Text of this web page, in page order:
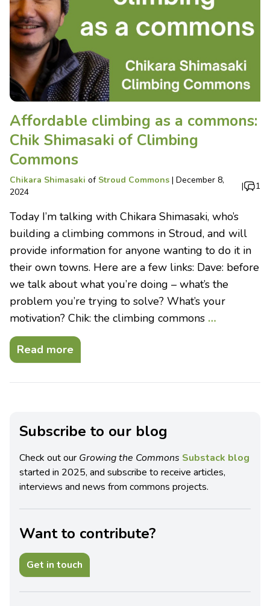
Affordable climbing as a commons:
Chik Shimasaki of Climbing
Commons
Chikara Shimasaki of Stroud Commons | December 8,
2024
| 1
Today I’m talking with Chikara Shimasaki, who’s
building a climbing commons in Stroud, and will
provide information for anyone wanting to do it in
their own towns. Here are a few links: Dave: before
we talk about what you’re doing – what’s the
problem you’re trying to solve? What’s your
motivation? Chik: the climbing commons …
Read more
Subscribe to our blog
Check out our Growing the Commons Substack blog
started in 2025, and subscribe to receive articles,
interviews and news from commons projects.
Want to contribute?
Get in touch